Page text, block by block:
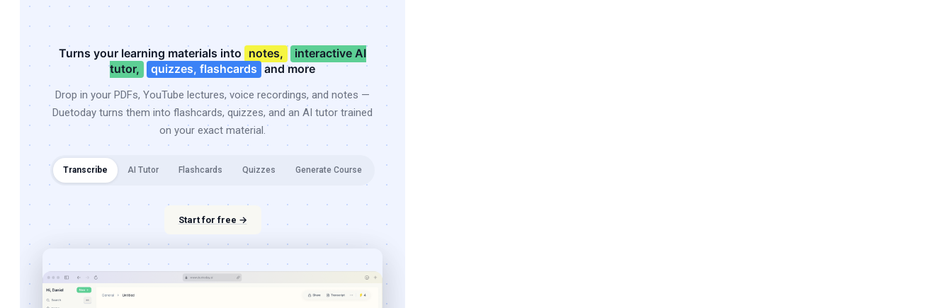
Turns your learning materials into notes,
interactive AI
tutor,
quizzes, flashcards and more
Drop in your PDFs, YouTube lectures, voice recordings, and notes —
Duetoday turns them into flashcards, quizzes, and an AI tutor trained
on your exact material.
Transcribe AI Tutor Flashcards Quizzes Generate Course
Start for free →